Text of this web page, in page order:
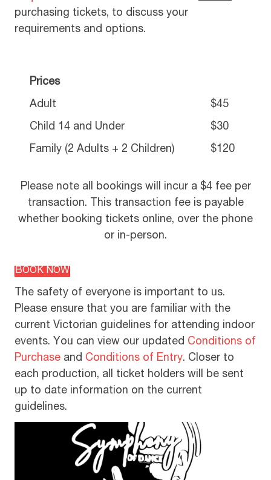
purchasing tickets, to discuss your
requirements and options.
Prices
Adult $45
Child 14 and Under $30
Family (2 Adults + 2 Children) $120
Please note all bookings will incur a $4 fee per
transaction. This transaction fee is payable
whether booking tickets online, over the phone
or in-person.
BOOK NOW
The safety of everyone is important to us.
Please ensure that you are familiar with the
current Victorian guidelines for attending indoor
events. You can view our updated Conditions of
Purchase and Conditions of Entry. Closer to
each production, all ticket holders will be sent
up to date information on the current
guidelines.